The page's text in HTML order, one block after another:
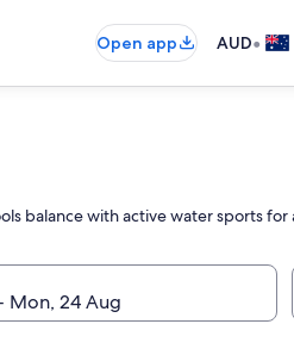
Open app AUD•
balance with active water sports for